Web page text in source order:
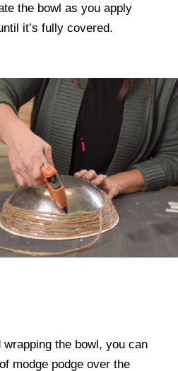
the bowl as you apply
it’s fully covered.
wrapping the bowl, you can
modge podge over the